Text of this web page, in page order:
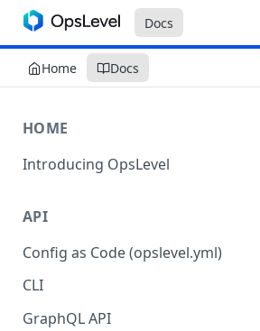
Docs
Home Docs
HOME
Introducing OpsLevel
API
Config as Code (opslevel.yml)
CLI
GraphQL API